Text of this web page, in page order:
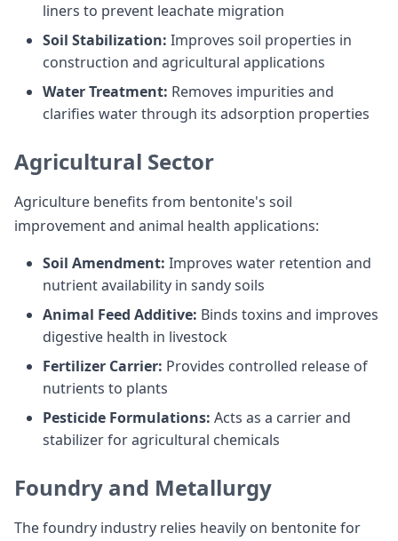
liners to prevent leachate migration
Soil Stabilization: Improves soil properties in
construction and agricultural applications
Water Treatment: Removes impurities and
clarifies water through its adsorption properties
Agricultural Sector
Agriculture benefits from bentonite's soil
improvement and animal health applications:
Soil Amendment: Improves water retention and
nutrient availability in sandy soils
Animal Feed Additive: Binds toxins and improves
digestive health in livestock
Fertilizer Carrier: Provides controlled release of
nutrients to plants
Pesticide Formulations: Acts as a carrier and
stabilizer for agricultural chemicals
Foundry and Metallurgy
The foundry industry relies heavily on bentonite for